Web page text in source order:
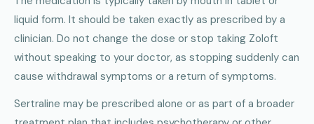
liquid form. It should be taken exactly as prescribed by a
clinician. Do not change the dose or stop taking Zoloft
without speaking to your doctor, as stopping suddenly can
cause withdrawal symptoms or a return of symptoms.
Sertraline may be prescribed alone or as part of a broader